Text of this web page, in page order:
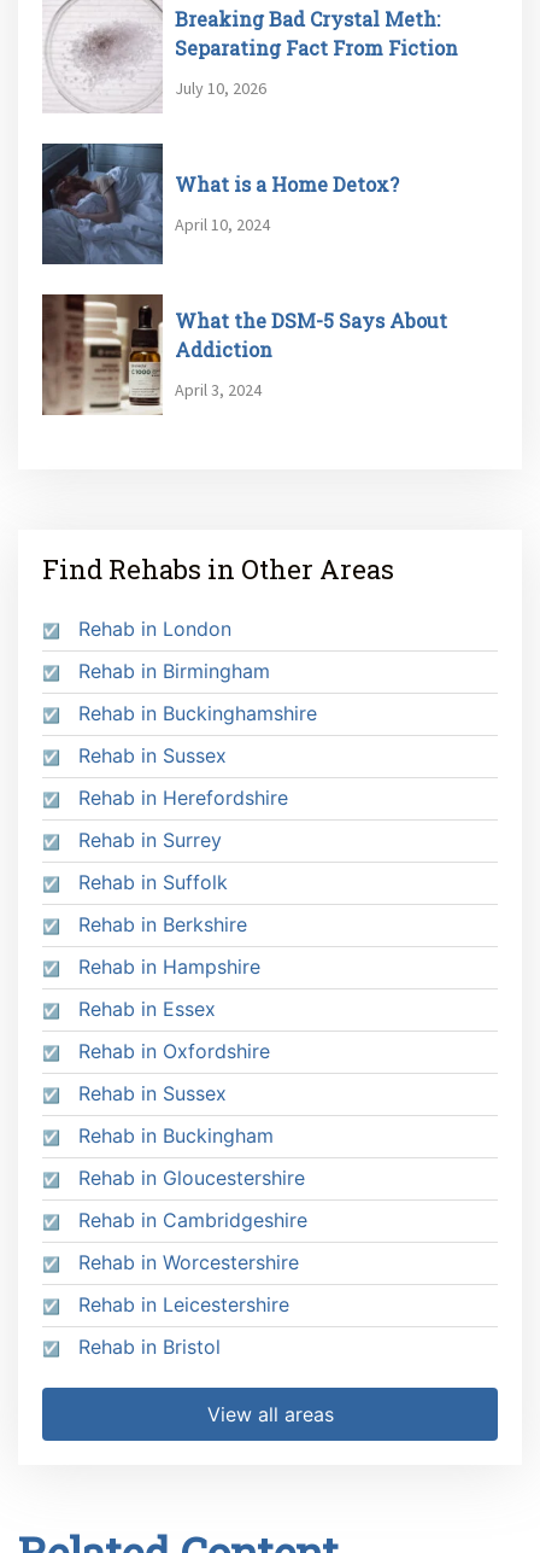
Breaking Bad Crystal Meth:
Separating Fact From Fiction
July 10, 2026
What is a Home Detox?
April 10, 2024
What the DSM-5 Says About
Addiction
April 3, 2024
Find Rehabs in Other Areas
Rehab in London
Rehab in Birmingham
Rehab in Buckinghamshire
Rehab in Sussex
Rehab in Herefordshire
Rehab in Surrey
Rehab in Suffolk
Rehab in Berkshire
Rehab in Hampshire
Rehab in Essex
Rehab in Oxfordshire
Rehab in Sussex
Rehab in Buckingham
Rehab in Gloucestershire
Rehab in Cambridgeshire
Rehab in Worcestershire
Rehab in Leicestershire
Rehab in Bristol
View all areas